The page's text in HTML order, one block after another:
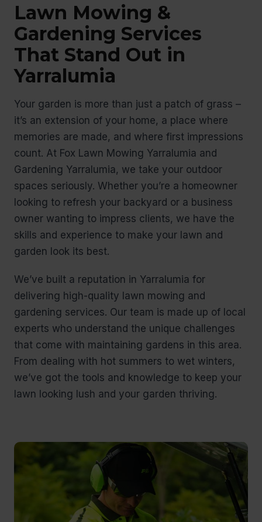
Lawn Mowing &
Gardening Services
That Stand Out in
Yarralumia
Your garden is more than just a patch of grass –
it’s an extension of your home, a place where
memories are made, and where first impressions
count. At Fox Lawn Mowing Yarralumia and
Gardening Yarralumia, we take your outdoor
spaces seriously. Whether you’re a homeowner
looking to refresh your backyard or a business
owner wanting to impress clients, we have the
skills and experience to make your lawn and
garden look its best.
We’ve built a reputation in Yarralumia for
delivering high-quality lawn mowing and
gardening services. Our team is made up of local
experts who understand the unique challenges
that come with maintaining gardens in this area.
From dealing with hot summers to wet winters,
we’ve got the tools and knowledge to keep your
lawn looking lush and your garden thriving.